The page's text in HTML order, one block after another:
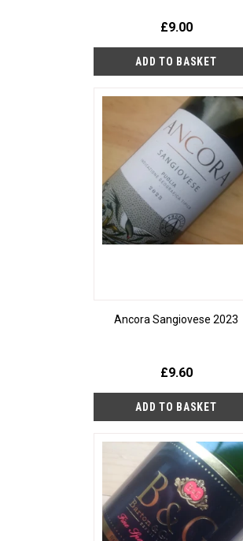
£9.00
Ancora Sangiovese 2023
£9.60